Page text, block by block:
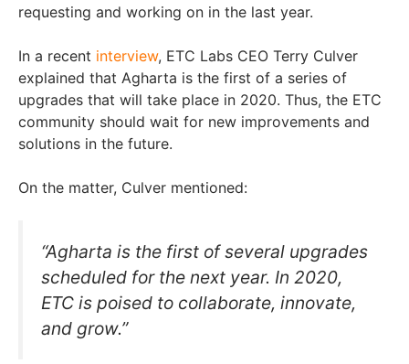
requesting and working on in the last year.
In a recent interview, ETC Labs CEO Terry Culver
explained that Agharta is the first of a series of
upgrades that will take place in 2020. Thus, the ETC
community should wait for new improvements and
solutions in the future.
On the matter, Culver mentioned:
“Agharta is the first of several upgrades
scheduled for the next year. In 2020,
ETC is poised to collaborate, innovate,
and grow.”